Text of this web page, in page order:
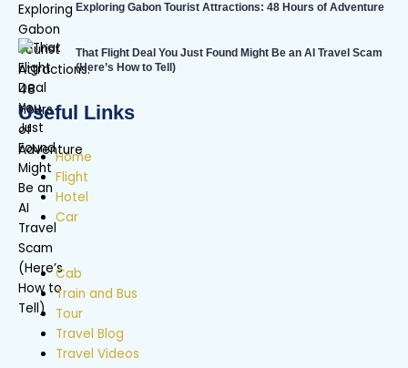
Exploring Gabon Tourist Attractions: 48 Hours of Adventure
That Flight Deal You Just Found Might Be an AI Travel Scam
(Here’s How to Tell)
Useful Links
Home
Flight
Hotel
Car
Cab
Train and Bus
Tour
Travel Blog
Travel Videos